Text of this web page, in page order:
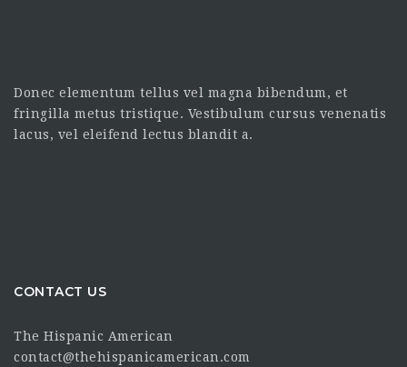
Donec elementum tellus vel magna bibendum, et
fringilla metus tristique. Vestibulum cursus venenatis
lacus, vel eleifend lectus blandit a.
CONTACT US
The Hispanic American
contact@thehispanicamerican.com